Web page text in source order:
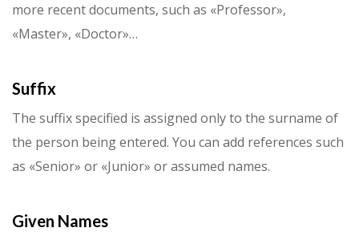
more recent documents, such as «Professor»,
«Master», «Doctor»…
Suffix
The suffix specified is assigned only to the surname of
the person being entered. You can add references such
as «Senior» or «Junior» or assumed names.
Given Names